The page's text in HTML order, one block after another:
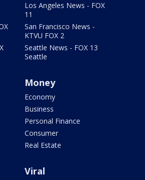
Los Angeles News - FOX
11
San Francisco News -
KTVU FOX 2
Seattle News - FOX 13
Seattle
Money
Economy
Business
Personal Finance
Consumer
Real Estate
Viral